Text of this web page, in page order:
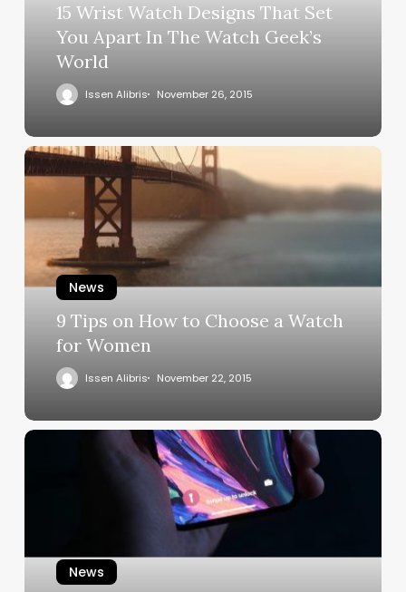
15 Wrist Watch Designs That Set
You Apart In The Watch Geek’s
World
Issen Alibris November 26, 2015
News
9 Tips on How to Choose a Watch
for Women
Issen Alibris November 22, 2015
News